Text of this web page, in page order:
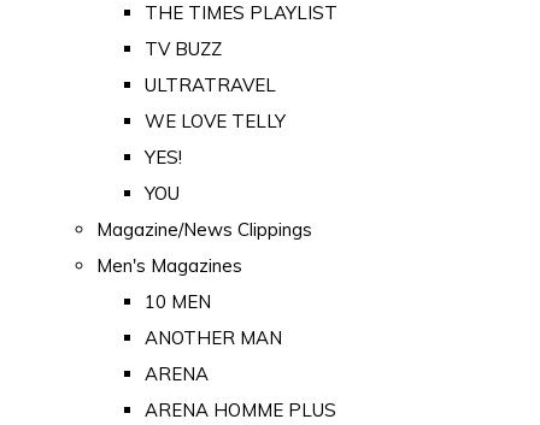
THE TIMES PLAYLIST
TV BUZZ
ULTRATRAVEL
WE LOVE TELLY
YES!
YOU
Magazine/News Clippings
Men's Magazines
10 MEN
ANOTHER MAN
ARENA
ARENA HOMME PLUS